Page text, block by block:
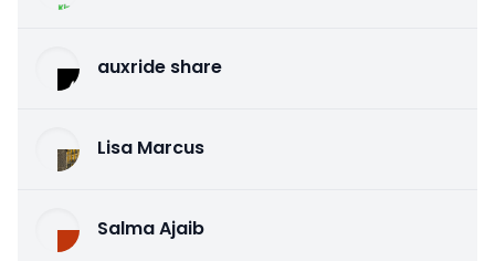
auxride share
Lisa Marcus
Salma Ajaib